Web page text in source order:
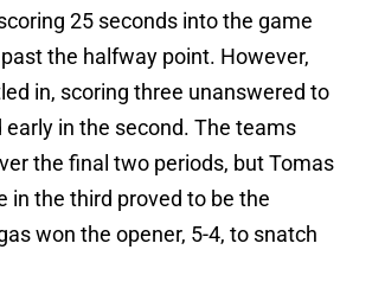
25 seconds into the game
the halfway point. However,
in, scoring three unanswered to
early in the second. The teams
the final two periods, but Tomas
in the third proved to be the
won the opener, 5-4, to snatch